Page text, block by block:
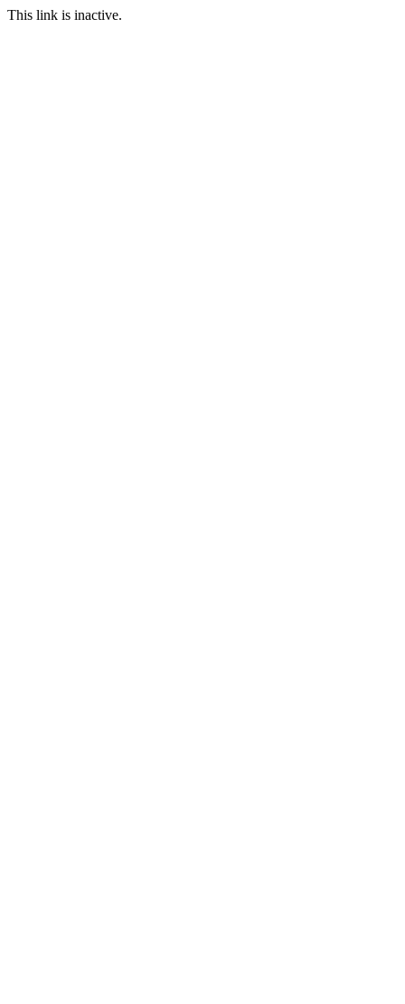
This link is inactive.